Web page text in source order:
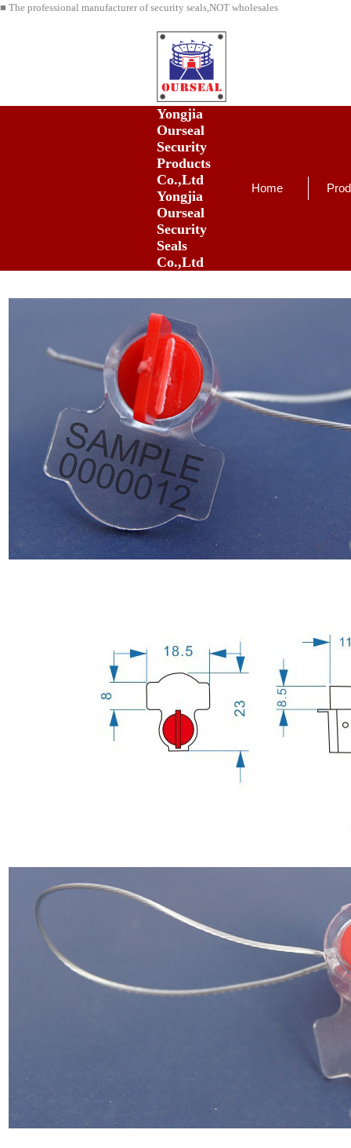
■ The professional manufacturer of security seals,NOT wholesales
Yongjia
Ourseal
Security
Products
Co.,Ltd
Yongjia
Ourseal
Security
Seals
Co.,Ltd
Home